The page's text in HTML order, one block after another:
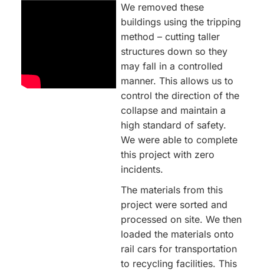
We removed these
buildings using the tripping
method – cutting taller
structures down so they
may fall in a controlled
manner. This allows us to
control the direction of the
collapse and maintain a
high standard of safety.
We were able to complete
this project with zero
incidents.
The materials from this
project were sorted and
processed on site. We then
loaded the materials onto
rail cars for transportation
to recycling facilities. This